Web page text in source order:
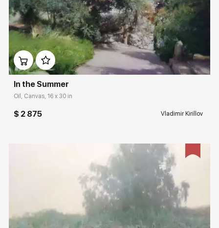
Домен: rakovgallery.com
In the Summer
Oil, Canvas, 16 x 30 in
$ 2 875 Vladimir Kirillov